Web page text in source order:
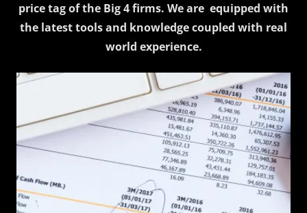
price tag of the Big 4 firms. We are equipped with
the latest tools and knowledge coupled with real
world experience.